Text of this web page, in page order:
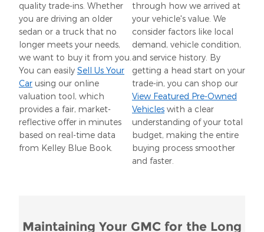
quality trade-ins. Whether
you are driving an older
sedan or a truck that no
longer meets your needs,
we want to buy it from you.
You can easily Sell Us Your
Car using our online
valuation tool, which
provides a fair, market-
reflective offer in minutes
based on real-time data
from Kelley Blue Book.
through how we arrived at
your vehicle's value. We
consider factors like local
demand, vehicle condition,
and service history. By
getting a head start on your
trade-in, you can shop our
View Featured Pre-Owned
Vehicles with a clear
understanding of your total
budget, making the entire
buying process smoother
and faster.
Maintaining Your GMC for the Long